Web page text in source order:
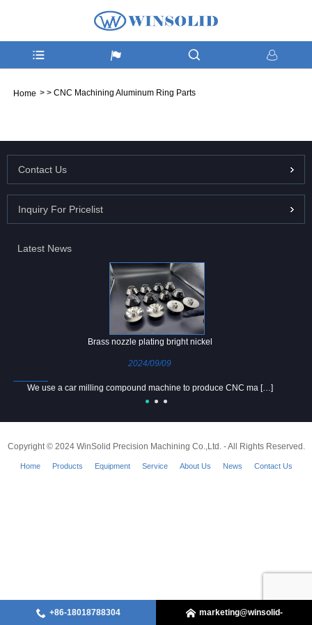
Home > > CNC Machining Aluminum Ring Parts
+86-18018788304 marketing@winsolid-
Contact Us
Inquiry For Pricelist
Latest News
Brass nozzle plating bright nickel
2024/09/09
We use a car milling compound machine to produce CNC ma […]
Copyright © 2024 WinSolid Precision Machining Co.,Ltd. - All Rights Reserved.
Home Products Equipment Service About Us News Contact Us